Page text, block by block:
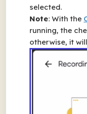
selected.
Note: With the
running, the
otherwise, it